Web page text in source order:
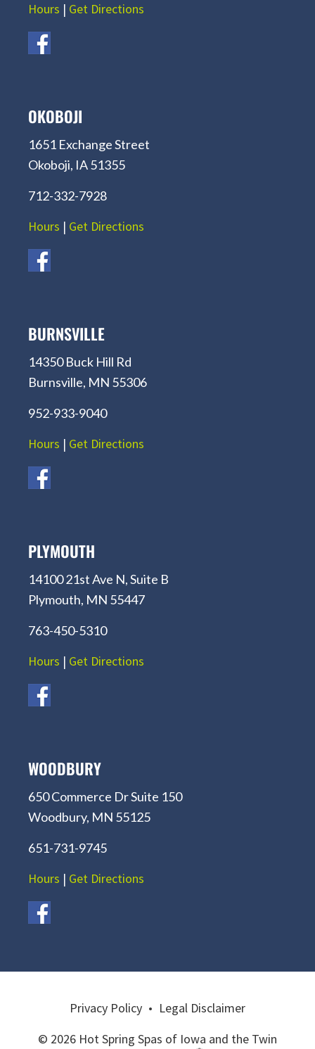
Hours | Get Directions
OKOBOJI
1651 Exchange Street
Okoboji, IA 51355
712-332-7928
Hours | Get Directions
BURNSVILLE
14350 Buck Hill Rd
Burnsville, MN 55306
952-933-9040
Hours | Get Directions
PLYMOUTH
14100 21st Ave N, Suite B
Plymouth, MN 55447
763-450-5310
Hours | Get Directions
WOODBURY
650 Commerce Dr Suite 150
Woodbury, MN 55125
651-731-9745
Hours | Get Directions
Privacy Policy • Legal Disclaimer
© 2026 Hot Spring Spas of Iowa and the Twin